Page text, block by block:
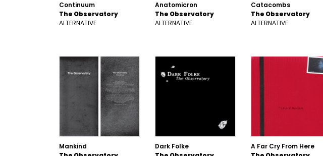
Continuum
The Observatory
ALTERNATIVE
Anatomicron
The Observatory
ALTERNATIVE
Catacombs
The Observatory
ALTERNATIVE
Mankind
Dark Folke
A Far Cry From Here